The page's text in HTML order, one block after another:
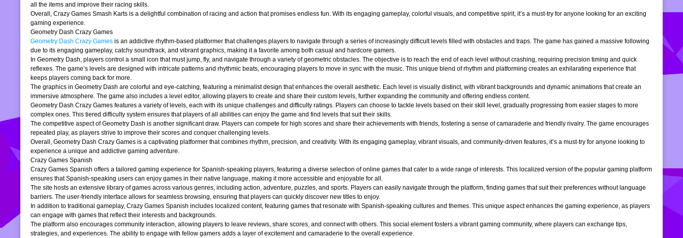
all the items and improve their racing skills.
Overall, Crazy Games Smash Karts is a delightful combination of racing and action that promises endless fun. With its engaging gameplay, colorful visuals, and competitive spirit, it’s a must-try for anyone looking for an exciting
gaming experience.
Geometry Dash Crazy Games
Geometry Dash Crazy Games is an addictive rhythm-based platformer that challenges players to navigate through a series of increasingly difficult levels filled with obstacles and traps. The game has gained a massive following
due to its engaging gameplay, catchy soundtrack, and vibrant graphics, making it a favorite among both casual and hardcore gamers.
In Geometry Dash, players control a small icon that must jump, fly, and navigate through a variety of geometric obstacles. The objective is to reach the end of each level without crashing, requiring precision timing and quick
reflexes. The game’s levels are designed with intricate patterns and rhythmic beats, encouraging players to move in sync with the music. This unique blend of rhythm and platforming creates an exhilarating experience that
keeps players coming back for more.
The graphics in Geometry Dash are colorful and eye-catching, featuring a minimalist design that enhances the overall aesthetic. Each level is visually distinct, with vibrant backgrounds and dynamic animations that create an
immersive atmosphere. The game also includes a level editor, allowing players to create and share their custom levels, further expanding the community and offering endless content.
Geometry Dash Crazy Games features a variety of levels, each with its unique challenges and difficulty ratings. Players can choose to tackle levels based on their skill level, gradually progressing from easier stages to more
complex ones. This tiered difficulty system ensures that players of all abilities can enjoy the game and find levels that suit their skills.
The competitive aspect of Geometry Dash is another significant draw. Players can compete for high scores and share their achievements with friends, fostering a sense of camaraderie and friendly rivalry. The game encourages
repeated play, as players strive to improve their scores and conquer challenging levels.
Overall, Geometry Dash Crazy Games is a captivating platformer that combines rhythm, precision, and creativity. With its engaging gameplay, vibrant visuals, and community-driven features, it’s a must-try for anyone looking to
experience a unique and addictive gaming adventure.
Crazy Games Spanish
Crazy Games Spanish offers a tailored gaming experience for Spanish-speaking players, featuring a diverse selection of online games that cater to a wide range of interests. This localized version of the popular gaming platform
ensures that Spanish-speaking users can enjoy games in their native language, making it more accessible and enjoyable for all.
The site hosts an extensive library of games across various genres, including action, adventure, puzzles, and sports. Players can easily navigate through the platform, finding games that suit their preferences without language
barriers. The user-friendly interface allows for seamless browsing, ensuring that players can quickly discover new titles to enjoy.
In addition to traditional gameplay, Crazy Games Spanish includes localized content, featuring games that resonate with Spanish-speaking cultures and themes. This unique aspect enhances the gaming experience, as players
can engage with games that reflect their interests and backgrounds.
The platform also encourages community interaction, allowing players to leave reviews, share scores, and connect with others. This social element fosters a vibrant gaming community, where players can exchange tips,
strategies, and experiences. The ability to engage with fellow gamers adds a layer of excitement and camaraderie to the overall experience.